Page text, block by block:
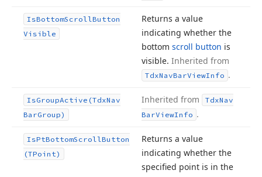
IsBottomScrollButton
Visible
Returns a value
indicating whether the
bottom scroll button is
visible. Inherited from
TdxNavBarViewInfo .
IsGroupActive (TdxNav
BarGroup)
Inherited from TdxNav
BarViewInfo .
IsPtBottomScrollButton
(TPoint)
Returns a value
indicating whether the
specified point is in the